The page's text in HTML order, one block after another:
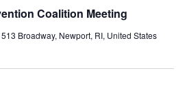
Coalition Meeting
513 Broadway, Newport, RI, United States